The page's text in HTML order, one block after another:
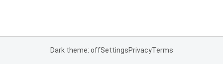
Dark theme: offSettingsPrivacyTerms